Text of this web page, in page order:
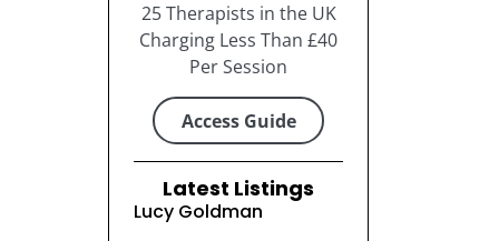
25 Therapists in the UK
Charging Less Than £40
Per Session
Access Guide
Latest Listings
Lucy Goldman